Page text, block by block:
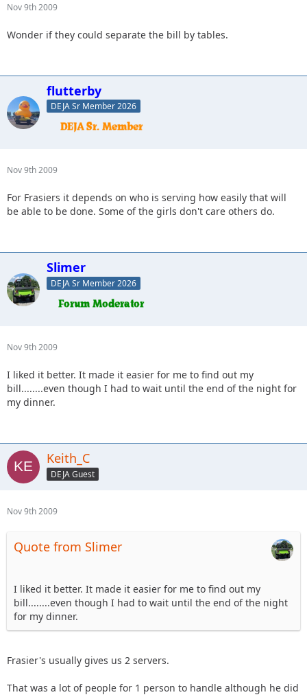
Nov 9th 2009
Wonder if they could separate the bill by tables.
flutterby
DEJA Sr Member 2026
Nov 9th 2009
For Frasiers it depends on who is serving how easily that will
be able to be done. Some of the girls don't care others do.
Slimer
DEJA Sr Member 2026
Nov 9th 2009
I liked it better. It made it easier for me to find out my
bill........even though I had to wait until the end of the night for
my dinner.
Keith_C
DEJA Guest
Nov 9th 2009
Quote from Slimer
I liked it better. It made it easier for me to find out my
bill........even though I had to wait until the end of the night
for my dinner.
Frasier's usually gives us 2 servers.
That was a lot of people for 1 person to handle although he did